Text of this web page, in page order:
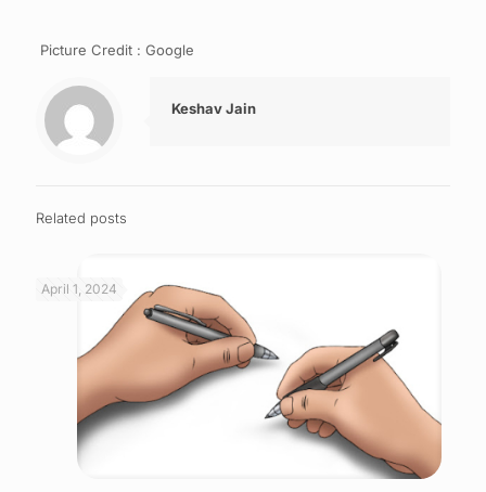
Picture Credit : Google
Keshav Jain
Related posts
April 1, 2024